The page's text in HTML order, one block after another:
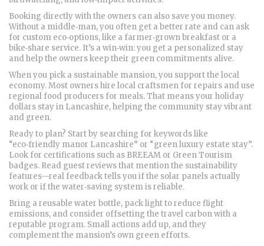
Booking directly with the owners can also save you money.
Without a middle‑man, you often get a better rate and can ask
for custom eco‑options, like a farmer‑grown breakfast or a
bike‑share service. It’s a win‑win: you get a personalized stay
and help the owners keep their green commitments alive.
When you pick a sustainable mansion, you support the local
economy. Most owners hire local craftsmen for repairs and use
regional food producers for meals. That means your holiday
dollars stay in Lancashire, helping the community stay vibrant
and green.
Ready to plan? Start by searching for keywords like
“eco‑friendly manor Lancashire” or “green luxury estate stay”.
Look for certifications such as BREEAM or Green Tourism
badges. Read guest reviews that mention the sustainability
features—real feedback tells you if the solar panels actually
work or if the water‑saving system is reliable.
Bring a reusable water bottle, pack light to reduce flight
emissions, and consider offsetting the travel carbon with a
reputable program. Small actions add up, and they
complement the mansion’s own green efforts.